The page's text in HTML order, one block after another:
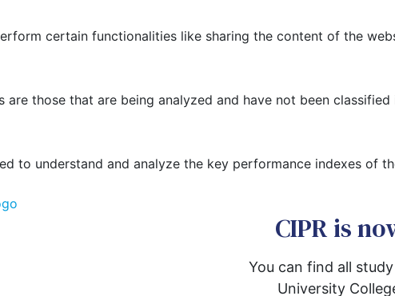
certain functionalities like sharing the content of the
are those that are being analyzed and have not been
to understand and analyze the key performance indexes of
CIPR is
You can find all
University